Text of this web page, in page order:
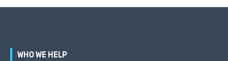
WHO WE HELP